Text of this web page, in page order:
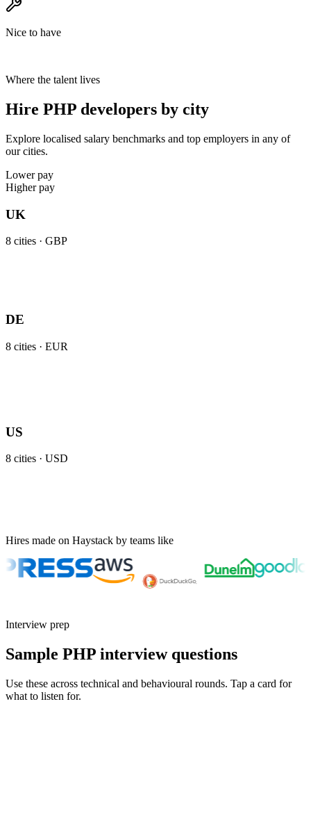
Nice to have
Where the talent lives
Hire PHP developers by city
Explore localised salary benchmarks and top employers in any of
our cities.
Lower pay
Higher pay
UK
8 cities · GBP
DE
8 cities · EUR
US
8 cities · USD
Hires made on Haystack by teams like
Interview prep
Sample PHP interview questions
Use these across technical and behavioural rounds. Tap a card for
what to listen for.